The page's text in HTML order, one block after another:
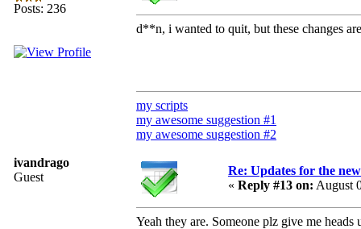
Posts: 236
d**n, i wanted to quit, but these changes
my scripts
my awesome suggestion #1
my awesome suggestion #2
ivandrago
Guest
Re: Updates for the
« Reply #13 on: August
Yeah they are. Someone plz give me